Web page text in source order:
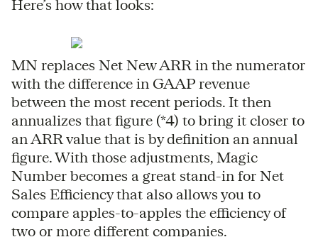
Here’s how that looks:
MN replaces Net New ARR in the numerator
with the difference in GAAP revenue
between the most recent periods. It then
annualizes that figure (*4) to bring it closer to
an ARR value that is by definition an annual
figure. With those adjustments, Magic
Number becomes a great stand-in for Net
Sales Efficiency that also allows you to
compare apples-to-apples the efficiency of
two or more different companies.